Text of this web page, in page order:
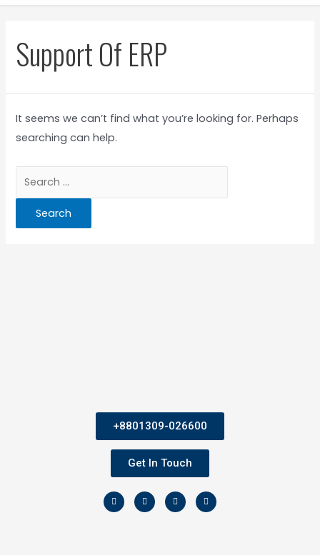
Support Of ERP
It seems we can’t find what you’re looking for. Perhaps
searching can help.
+8801309-026600
Get In Touch